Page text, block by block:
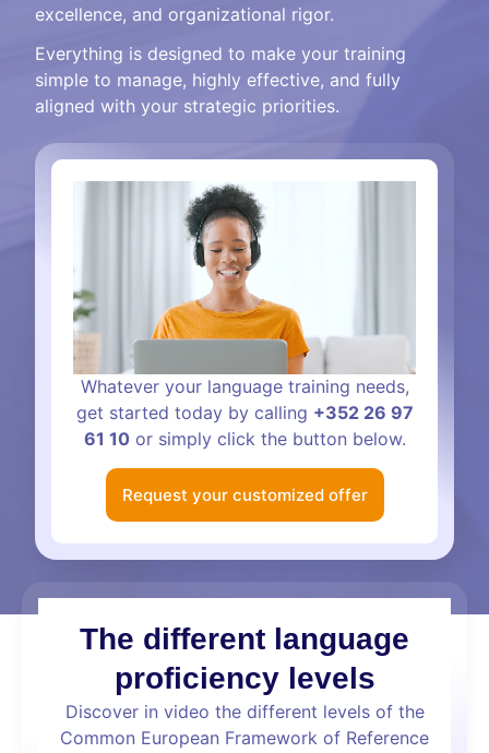
excellence, and organizational rigor.
Everything is designed to make your training
simple to manage, highly effective, and fully
aligned with your strategic priorities.
Whatever your language training needs,
get started today by calling +352 26 97
61 10or simply click the button below.
Request your customized offer
The different language
proficiency levels
Discover in video the different levels of the
Common European Framework of Reference